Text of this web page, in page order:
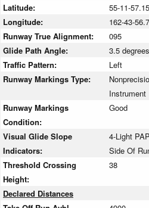
Latitude:
55-11-
Longitude:
162-43-
Runway True Alignment:
095
Glide Path Angle:
3.5 degrees
Traffic Pattern:
Left
Runway Markings Type:
Instrument
Runway Markings
Condition:
Good
Visual Glide Slope
Indicators:
4-Light
Side Of
Threshold Crossing
Height:
38
Declared Distances